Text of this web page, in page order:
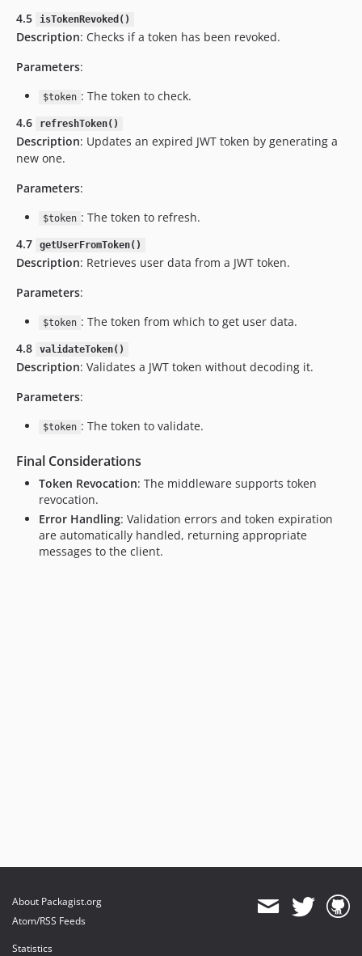
4.5
isTokenRevoked()
Description: Checks if a token has been revoked.
Parameters:
$token : The token to check.
4.6
refreshToken()
Description: Updates an expired JWT token by generating a
new one.
Parameters:
$token : The token to refresh.
4.7
getUserFromToken()
Description: Retrieves user data from a JWT token.
Parameters:
$token : The token from which to get user data.
4.8
validateToken()
Description: Validates a JWT token without decoding it.
Parameters:
$token : The token to validate.
Final Considerations
Token Revocation: The middleware supports token
revocation.
Error Handling: Validation errors and token expiration
are automatically handled, returning appropriate
messages to the client.
About Packagist.org
Atom/RSS Feeds
Statistics